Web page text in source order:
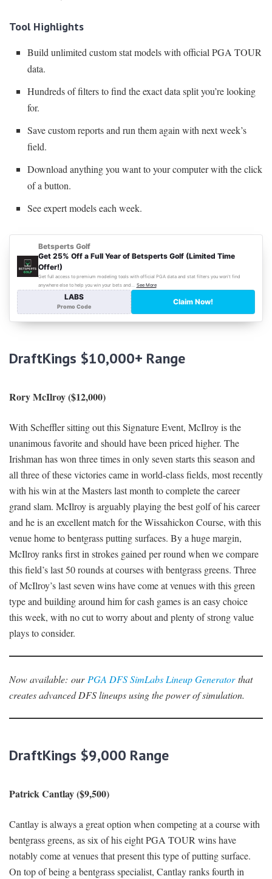
Tool Highlights
Build unlimited custom stat models with official PGA TOUR
data.
Hundreds of filters to find the exact data split you’re looking
for.
Save custom reports and run them again with next week’s
field.
Download anything you want to your computer with the click
of a button.
See expert models each week.
DraftKings $10,000+ Range
Rory McIlroy ($12,000)
With Scheffler sitting out this Signature Event, McIlroy is the
unanimous favorite and should have been priced higher. The
Irishman has won three times in only seven starts this season and
all three of these victories came in world-class fields, most recently
with his win at the Masters last month to complete the career
grand slam. McIlroy is arguably playing the best golf of his career
and he is an excellent match for the Wissahickon Course, with this
venue home to bentgrass putting surfaces. By a huge margin,
McIlroy ranks first in strokes gained per round when we compare
this field’s last 50 rounds at courses with bentgrass greens. Three
of McIlroy’s last seven wins have come at venues with this green
type and building around him for cash games is an easy choice
this week, with no cut to worry about and plenty of strong value
plays to consider.
Now available: ourPGA DFS SimLabs Lineup Generatorthat
creates advanced DFS lineups using the power of simulation.
DraftKings $9,000 Range
Patrick Cantlay ($9,500)
Cantlay is always a great option when competing at a course with
bentgrass greens, as six of his eight PGA TOUR wins have
notably come at venues that present this type of putting surface.
On top of being a bentgrass specialist, Cantlay ranks fourth in